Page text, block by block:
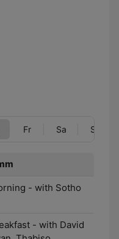
Fr Sa So
- with Sotho
- with David